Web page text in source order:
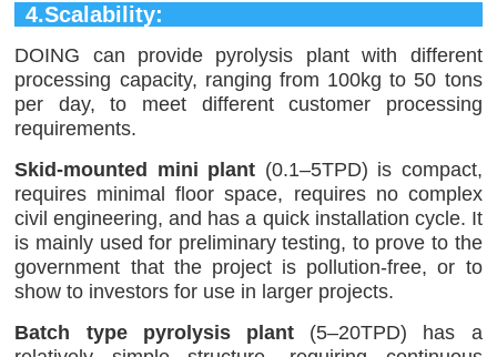
4.Scalability:
DOING can provide pyrolysis plant with different
processing capacity, ranging from 100kg to 50 tons
per day, to meet different customer processing
requirements.
Skid-mounted mini plant (0.1–5TPD) is compact,
requires minimal floor space, requires no complex
civil engineering, and has a quick installation cycle. It
is mainly used for preliminary testing, to prove to the
government that the project is pollution-free, or to
show to investors for use in larger projects.
Batch type pyrolysis plant (5–20TPD) has a